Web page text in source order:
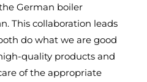
German boiler
This collaboration leads
do what we are good
quality products and
of the appropriate